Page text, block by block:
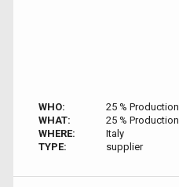
WHO:
25 % Production
WHAT:
25 % Production
WHERE:
Italy
TYPE:
supplier